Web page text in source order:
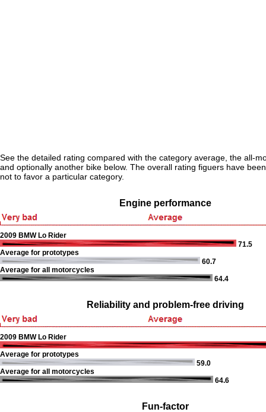
See the detailed rating compared with the category average, the all-
and optionally another bike below. The overall rating figuers have
not to favor a particular category.
Engine performance
2009 BMW Lo Rider
71.5
Average for prototypes
60.7
Average for all motorcycles
64.4
Reliability and problem-free driving
2009 BMW Lo Rider
Average for prototypes
59.0
Average for all motorcycles
64.6
Fun-factor